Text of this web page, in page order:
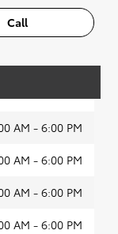
Call
AM - 6:00 PM
AM - 6:00 PM
AM - 6:00 PM
AM - 6:00 PM